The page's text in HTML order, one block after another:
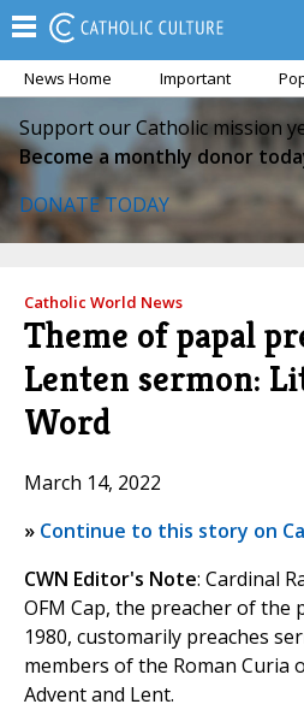
News Home Important
Support our Catholic mission
Become a monthly donor
DONATE TODAY
Catholic World News
Theme of papal
Lenten sermon:
Word
March 14, 2022
» Continue to this story on
CWN Editor's Note: Cardinal
OFM Cap, the preacher of the
1980, customarily preaches
members of the Roman Curia
Advent and Lent.